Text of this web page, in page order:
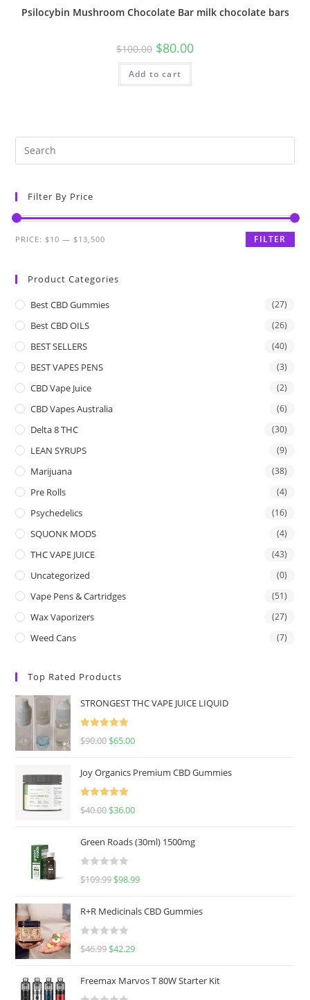
Psilocybin Mushroom Chocolate Bar milk chocolate bars
$100.00 $80.00
Add to cart
Filter By Price
FILTER
PRICE: $10 — $13,500
Product Categories
Best CBD Gummies (27)
Best CBD OILS (26)
BEST SELLERS (40)
BEST VAPES PENS (3)
CBD Vape Juice (2)
CBD Vapes Australia (6)
Delta 8 THC (30)
LEAN SYRUPS (9)
Marijuana (38)
Pre Rolls (4)
Psychedelics (16)
SQUONK MODS (4)
THC VAPE JUICE (43)
Uncategorized (0)
Vape Pens & Cartridges (51)
Wax Vaporizers (27)
Weed Cans (7)
Top Rated Products
STRONGEST THC VAPE JUICE LIQUID
Rated
5.00
$90.00 $65.00
Joy Organics Premium CBD Gummies
Rated
5.00
$40.00 $36.00
Green Roads (30ml) 1500mg
R
e
d
0
u
$109.99 $98.99
R+R Medicinals CBD Gummies
R
e
$46.99 $42.29
Freemax Marvos T 80W Starter Kit